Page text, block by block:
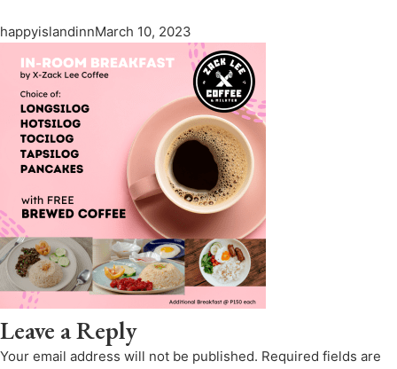
happyislandinnMarch 10, 2023
Leave a Reply
Your email address will not be published. Required fields are